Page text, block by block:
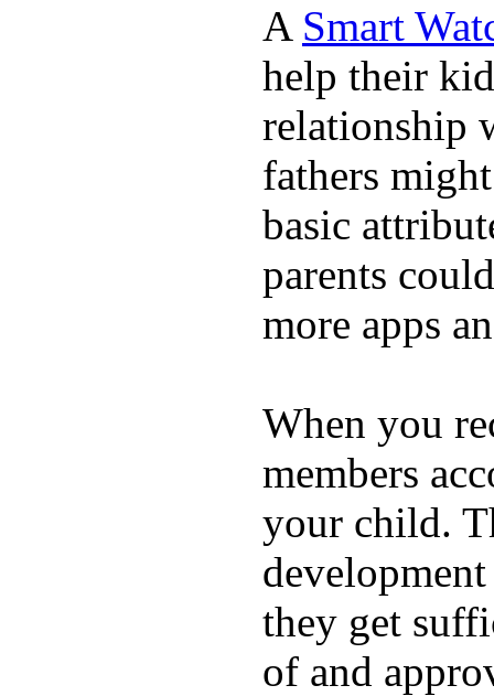
A Smart
help their
relationship
fathers
basic
parents
more apps
When you
members
your child.
they get
of and